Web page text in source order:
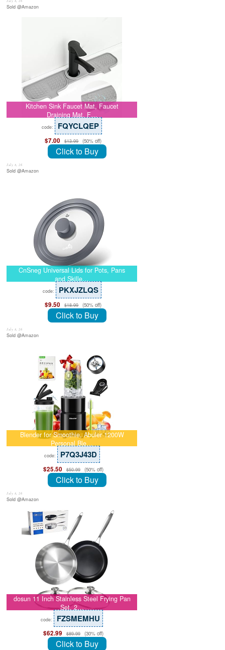
Sold @Amazon
Kitchen Sink Faucet Mat, Faucet
Draining Mat, F…
code: FQYCLQEP
$7.00 $13.99 (50% off)
Click to Buy
July 8, 26
Sold @Amazon
CnSneg Universal Lids for Pots, Pans
and Skille…
code: PKXJZLQS
$9.50 $18.99 (50% off)
Click to Buy
July 8, 26
Sold @Amazon
Blender for Smoothie, Abuler 1200W
Personal Ble…
code: P7Q3J43D
$25.50 $50.99 (50% off)
Click to Buy
July 8, 26
Sold @Amazon
dosun 11 Inch Stainless Steel Frying Pan
Set, 2…
code: FZSMEMHU
$62.99 $89.99 (30% off)
Click to Buy